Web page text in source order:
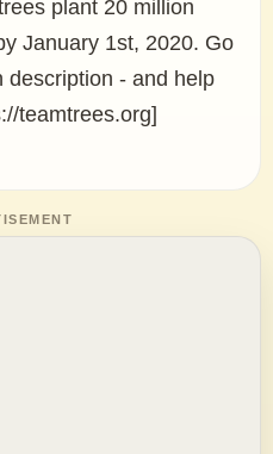
plant 20 million
January 1st, 2020. Go
description - and help
teamtrees.org]